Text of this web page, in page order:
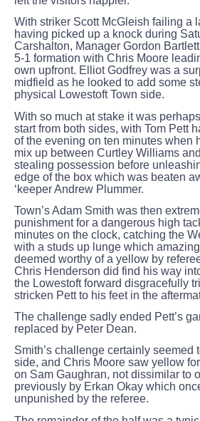
With striker Scott McGleish failing a
having picked up a knock during
Carshalton, Manager Gordon
5-1 formation with Chris Moore
own upfront. Elliot Godfrey was a
midfield as he looked to add some
physical Lowestoft Town side.
With so much at stake it was
start from both sides, with Tom Pett
of the evening on ten minutes when
mix up between Curtley Williams
stealing possession before
edge of the box which was beaten
‘keeper Andrew Plummer.
Town’s Adam Smith was then
punishment for a dangerous high
minutes on the clock, catching the
with a studs up lunge which
deemed worthy of a yellow by
Chris Henderson did find his way
the Lowestoft forward disgracefully
stricken Pett to his feet in the
The challenge sadly ended Pett’s
replaced by Peter Dean.
Smith’s challenge certainly seemed
side, and Chris Moore saw yellow
on Sam Gaughran, not dissimilar to
previously by Erkan Okay which
unpunished by the referee.